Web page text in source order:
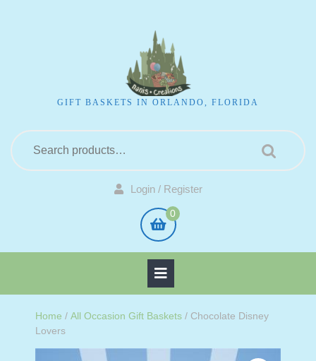
GIFT BASKETS IN ORLANDO, FLORIDA
Login / Register
0
Home / All Occasion Gift Baskets / Chocolate Disney
Lovers